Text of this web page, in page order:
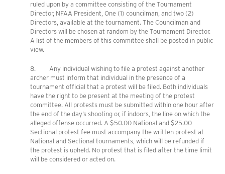
ruled upon by a committee consisting of the Tournament
Director, NFAA President, One (1) councilman, and two (2)
Directors, available at the tournament. The Councilman and
Directors will be chosen at random by the Tournament Director.
A list of the members of this committee shall be posted in public
view.
8. Any individual wishing to file a protest against another
archer must inform that individual in the presence of a
tournament official that a protest will be filed. Both individuals
have the right to be present at the meeting of the protest
committee. All protests must be submitted within one hour after
the end of the day’s shooting or, if indoors, the line on which the
alleged offense occurred. A $50.00 National and $25.00
Sectional protest fee must accompany the written protest at
National and Sectional tournaments, which will be refunded if
the protest is upheld. No protest that is filed after the time limit
will be considered or acted on.